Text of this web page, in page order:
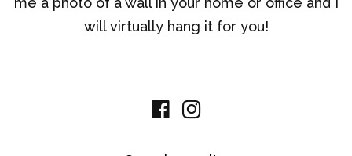
will virtually hang it for you!
Facebook